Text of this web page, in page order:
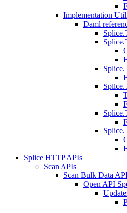
Implementation
Daml
Splice HTTP APIs
Scan APIs
Scan Bulk Data API
Open API